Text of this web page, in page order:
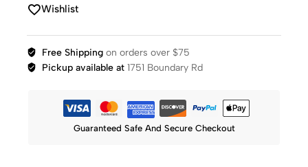
Wishlist
Free Shippingon orders over $75
Pickup available at1751 Boundary Rd
Guaranteed Safe And Secure Checkout